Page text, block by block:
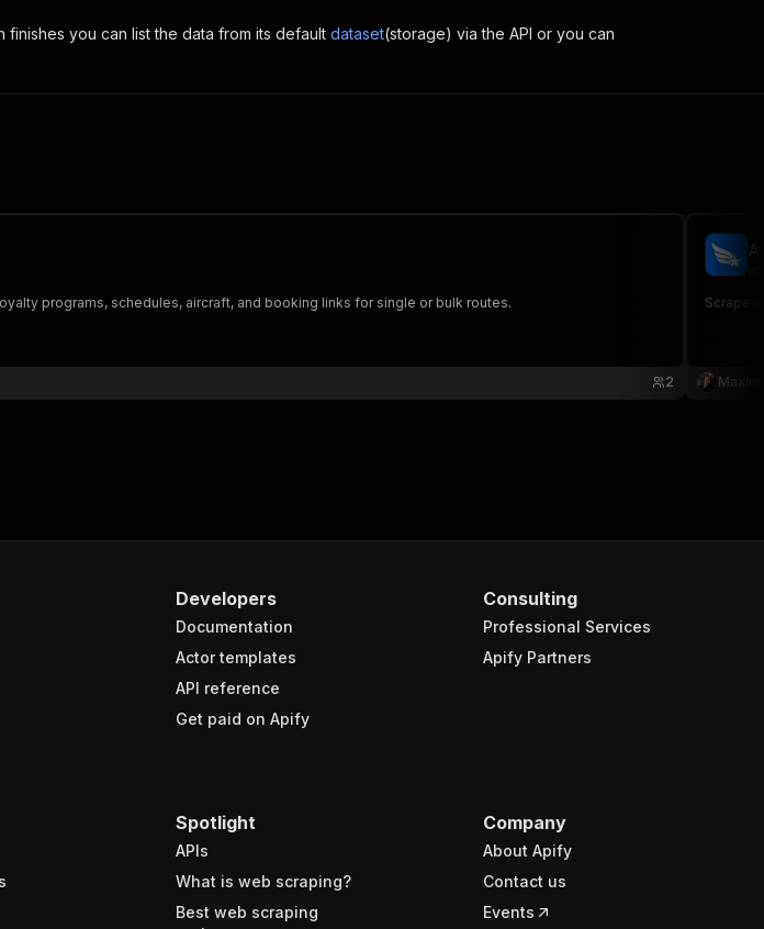
finishes you can list the data from its default dataset(storage) via the API or you can
programs, schedules, aircraft, and booking links for single or bulk routes.
2
Scrape
Developers
Documentation
Actor templates
API reference
Get paid on Apify
Consulting
Professional Services
Apify Partners
Spotlight
APIs
What is web scraping?
Best web scraping
Company
About Apify
Contact us
Events